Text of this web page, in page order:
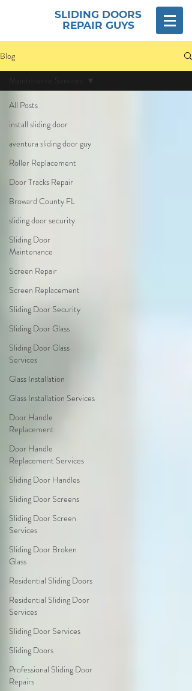
SLIDING DOORS
REPAIR GUYS
Blog
All Posts
install sliding door
aventura sliding door guy
Roller Replacement
Door Tracks Repair
Broward County FL
sliding door security
Sliding Door
Maintenance
Screen Repair
Screen Replacement
Sliding Door Security
Sliding Door Glass
Sliding Door Glass
Services
Glass Installation
Glass Installation Services
Door Handle
Replacement
Door Handle
Replacement Services
Sliding Door Handles
Sliding Door Screens
Sliding Door Screen
Services
Sliding Door Broken
Glass
Residential Sliding Doors
Residential Sliding Door
Services
Sliding Door Services
Sliding Doors
Professional Sliding Door
Repairs